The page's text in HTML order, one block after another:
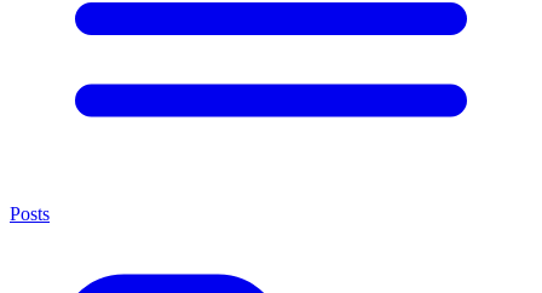
Posts